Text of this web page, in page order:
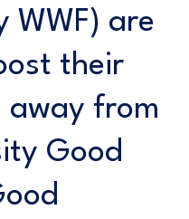
WWF) are
their
away from
Good